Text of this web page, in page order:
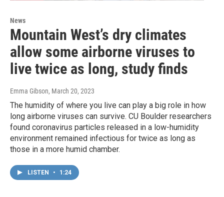
News
Mountain West’s dry climates
allow some airborne viruses to
live twice as long, study finds
Emma Gibson, March 20, 2023
The humidity of where you live can play a big role in how
long airborne viruses can survive. CU Boulder researchers
found coronavirus particles released in a low-humidity
environment remained infectious for twice as long as
those in a more humid chamber.
LISTEN • 1:24